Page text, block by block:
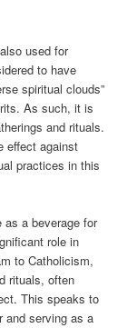
used for
to have
spiritual clouds”
As such, it is
and rituals.
effect against
practices in this
a beverage for
role in
to Catholicism,
rituals, often
This speaks to
and serving as a